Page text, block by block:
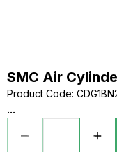
SMC Air
Product Code:
...